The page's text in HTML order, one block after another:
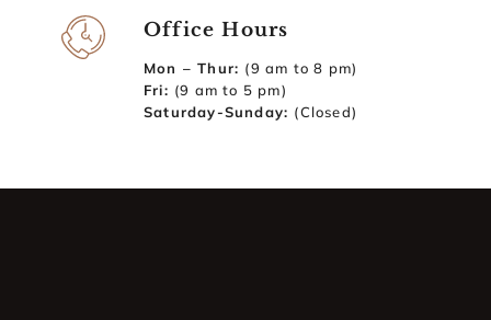
Office Hours
Mon – Thur: (9 am to 8 pm)
Fri: (9 am to 5 pm)
Saturday-Sunday: (Closed)